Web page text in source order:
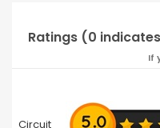
Ratings (0
If
Circuit